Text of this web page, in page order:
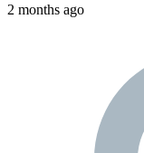
2 months ago